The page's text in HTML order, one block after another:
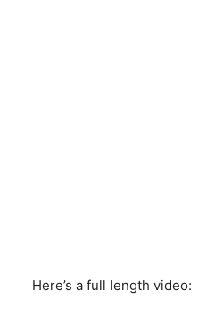
Here’s a full length video: